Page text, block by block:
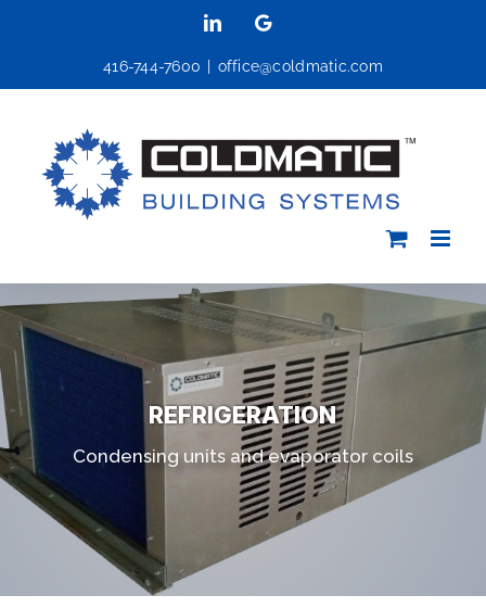
LinkedInGoogle
416-744-7600 office@coldmatic.com
REFRIGERATION
Condensing units and evaporator coils